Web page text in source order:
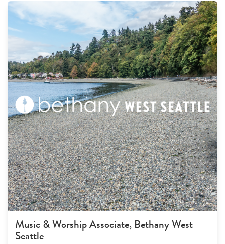
Music & Worship Associate, Bethany West
Seattle